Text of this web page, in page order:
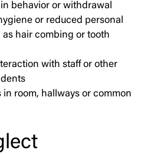
behavior or withdrawal
or reduced personal
hair combing or tooth
with staff or other
room, hallways or common